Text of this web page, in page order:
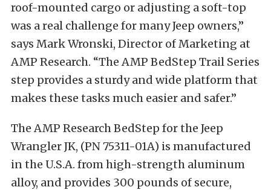
roof-mounted cargo or adjusting a soft-top
was a real challenge for many Jeep owners,”
says Mark Wronski, Director of Marketing at
AMP Research. “The AMP BedStep Trail Series
step provides a sturdy and wide platform that
makes these tasks much easier and safer.”
The AMP Research BedStep for the Jeep
Wrangler JK, (PN 75311-01A) is manufactured
in the U.S.A. from high-strength aluminum
alloy, and provides 300 pounds of secure,